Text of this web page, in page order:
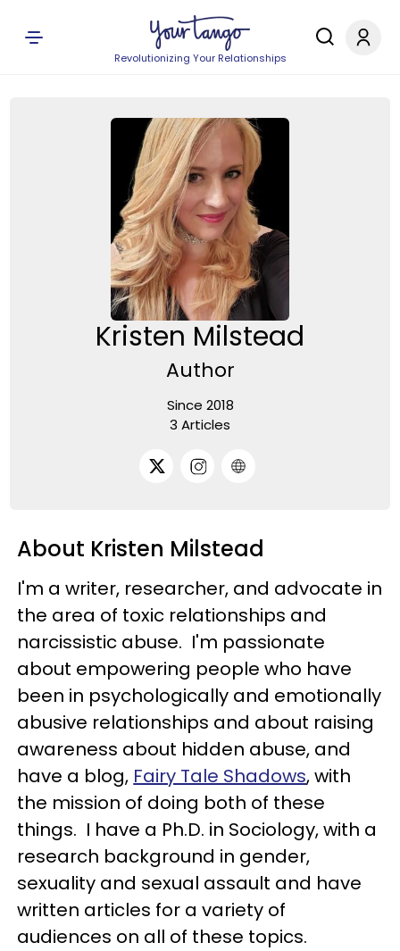
Revolutionizing Your Relationships
Kristen Milstead
Author
Since 2018
3 Articles
About Kristen Milstead
I'm a writer, researcher, and advocate in
the area of toxic relationships and
narcissistic abuse. I'm passionate
about empowering people who have
been in psychologically and emotionally
abusive relationships and about raising
awareness about hidden abuse, and
have a blog, Fairy Tale Shadows, with
the mission of doing both of these
things. I have a Ph.D. in Sociology, with a
research background in gender,
sexuality and sexual assault and have
written articles for a variety of
audiences on all of these topics.